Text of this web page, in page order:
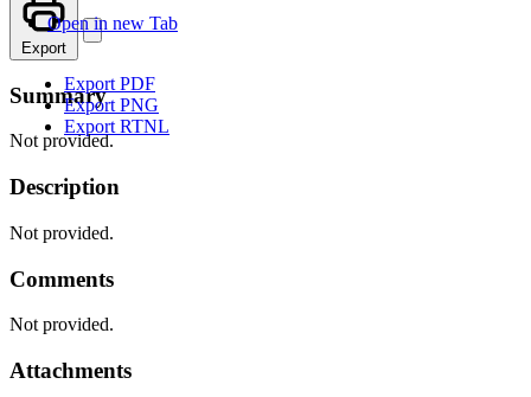
Open in new Tab
Export
Export PDF
Export PNG
Export RTNL
Summary
Not provided.
Description
Not provided.
Comments
Not provided.
Attachments